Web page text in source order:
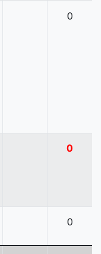
0
0
0